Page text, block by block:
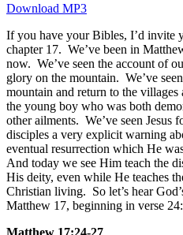
Download MP3
If you have your Bibles, I’d invite
chapter 17. We’ve been in
now. We’ve seen the account of
glory on the mountain. We’ve
mountain and return to the
the young boy who was both
other ailments. We’ve seen Jesus
disciples a very explicit warning
eventual resurrection which He
And today we see Him teach the
His deity, even while He teaches
Christian living. So let’s hear
Matthew 17, beginning in verse 24:
Matthew 17:24-27